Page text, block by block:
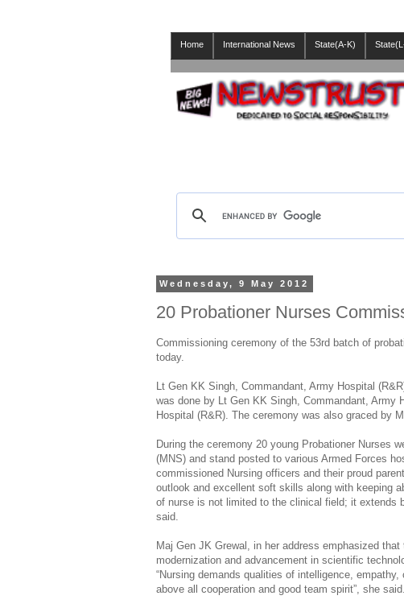
Home International News State(A-K)
Wednesday, 9 May 2012
20 Probationer Nurses
Commissioning ceremony of the 53rd batch of
today.
Lt Gen KK Singh, Commandant, Army Hospital
was done by Lt Gen KK Singh, Commandant, Army
Hospital (R&R). The ceremony was also graced by
During the ceremony 20 young Probationer Nurses
(MNS) and stand posted to various Armed Forces
commissioned Nursing officers and their proud
outlook and excellent soft skills along with keeping
of nurse is not limited to the clinical field; it extends
said.
Maj Gen JK Grewal, in her address emphasized
modernization and advancement in scientific
“Nursing demands qualities of intelligence,
above all cooperation and good team spirit”, she said.